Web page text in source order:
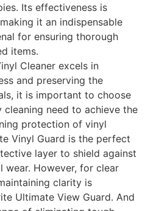
Its effectiveness is
it an indispensable
for ensuring thorough
items.
Cleaner excels in
and preserving the
it is important to choose
need to achieve the
protection of vinyl
Vinyl Guard is the perfect
layer to shield against
wear. However, for clear
clarity is
Ultimate View Guard. And